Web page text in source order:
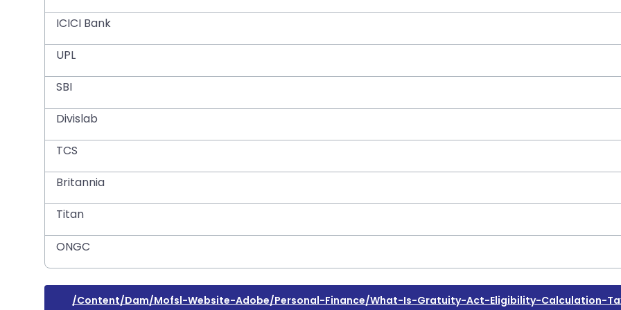
ICICI Bank
UPL
SBI
Divislab
TCS
Britannia
Titan
ONGC
/content/dam/mofsl-Website-Adobe/personal-Finance/what-Is-Gratuity-Act-Eligibility-Calculation-